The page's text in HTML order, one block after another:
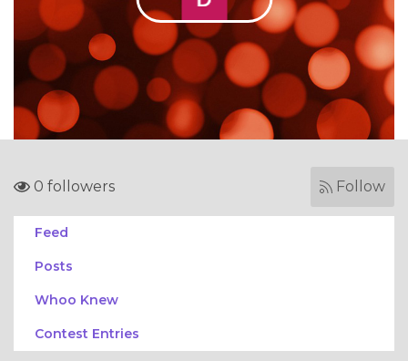
0 followers Follow
Feed
Posts
Whoo Knew
Contest Entries